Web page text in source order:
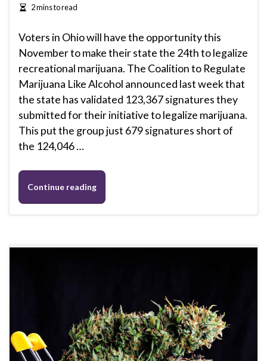
2 mins to read
Voters in Ohio will have the opportunity this
November to make their state the 24th to legalize
recreational marijuana. The Coalition to Regulate
Marijuana Like Alcohol announced last week that
the state has validated 123,367 signatures they
submitted for their initiative to legalize marijuana.
This put the group just 679 signatures short of
the 124,046 …
Continue reading